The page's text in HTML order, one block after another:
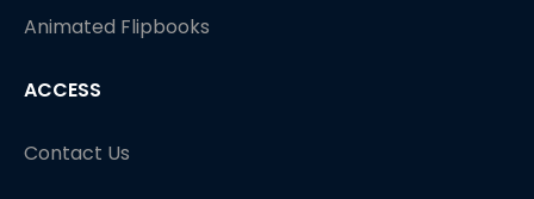
Animated Flipbooks
ACCESS
Contact Us